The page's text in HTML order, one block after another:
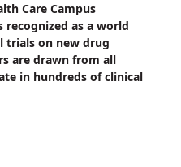
Care Campus
recognized as a world
trials on new drug
are drawn from all
in hundreds of clinical